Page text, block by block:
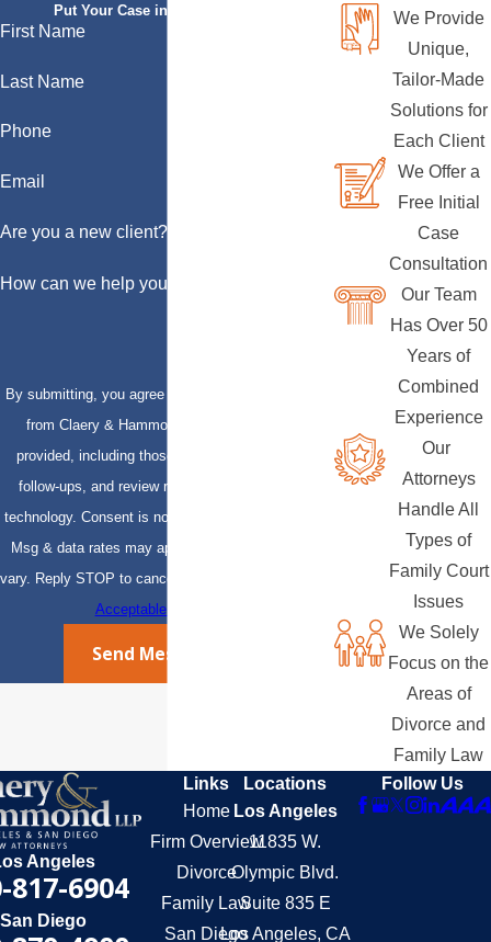
Put Your Case in Qualified Hands
First Name
Last Name
Phone
Email
Are you a new client?
How can we help you?
By submitting, you agree to receive text messages
from Claery & Hammond, LLP at the number
provided, including those related to your inquiry,
follow-ups, and review requests, via automated
technology. Consent is not a condition of purchase.
Msg & data rates may apply. Msg frequency may
vary. Reply STOP to cancel or HELP for assistance.
Acceptable Use Policy
Send Message
We Provide
Unique,
Tailor-Made
Solutions for
Each Client
We Offer a
Free Initial
Case
Consultation
Our Team
Has Over 50
Years of
Combined
Experience
Our
Attorneys
Handle All
Types of
Family Court
Issues
We Solely
Focus on the
Areas of
Divorce and
Family Law
Angeles
817-6904
San Diego
Links
Home
Firm Overview
Divorce
Family Law
San Diego
Locations
Los Angeles
11835 W.
Olympic Blvd.
Suite 835 E
Los Angeles, CA
Follow Us